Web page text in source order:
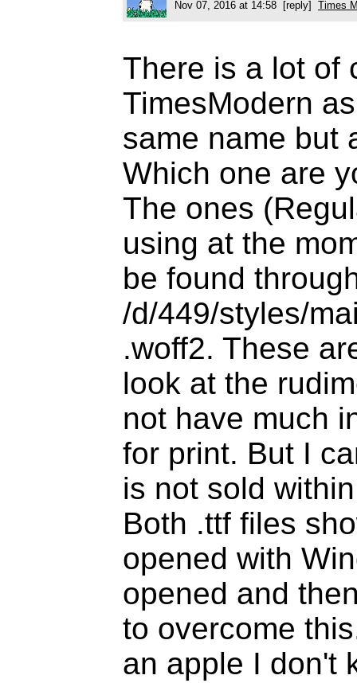
Nov 07, 2016 at 14:58 [reply] Times
There is a lot of
TimesModern
same name but
Which one are
The ones
using at the
be found
/d/449/styles/
.woff2. These
look at the
not have much
for print. But I
is not sold
Both .ttf files
opened with
opened and
to overcome
an apple I don't